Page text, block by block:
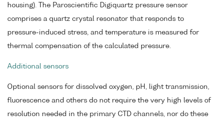
housing). The Paroscientific Digiquartz pressure sensor
comprises a quartz crystal resonator that responds to
pressure-induced stress, and temperature is measured for
thermal compensation of the calculated pressure.
Additional sensors
Optional sensors for dissolved oxygen, pH, light transmission,
fluorescence and others do not require the very high levels of
resolution needed in the primary CTD channels, nor do these